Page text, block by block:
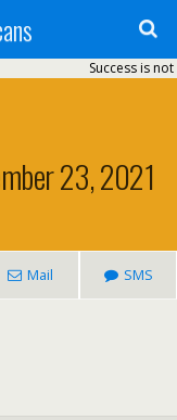
Success is not
23, 2021
Mail SMS